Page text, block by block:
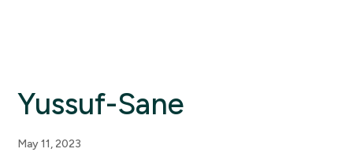
Yussuf-Sane
May 11, 2023